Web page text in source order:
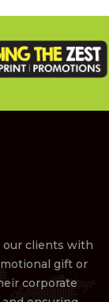
our clients with
gift or
corporate